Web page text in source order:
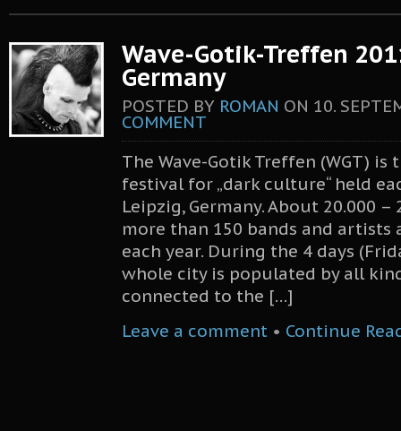
Wave-Gotik-Treffen
Germany
POSTED BY ROMAN ON 10.
COMMENT
The Wave-Gotik Treffen (WGT) is
festival for „dark culture“ held
Leipzig, Germany. About 20.000
more than 150 bands and
each year. During the 4 days
whole city is populated by all
connected to the […]
Leave a comment • Continue